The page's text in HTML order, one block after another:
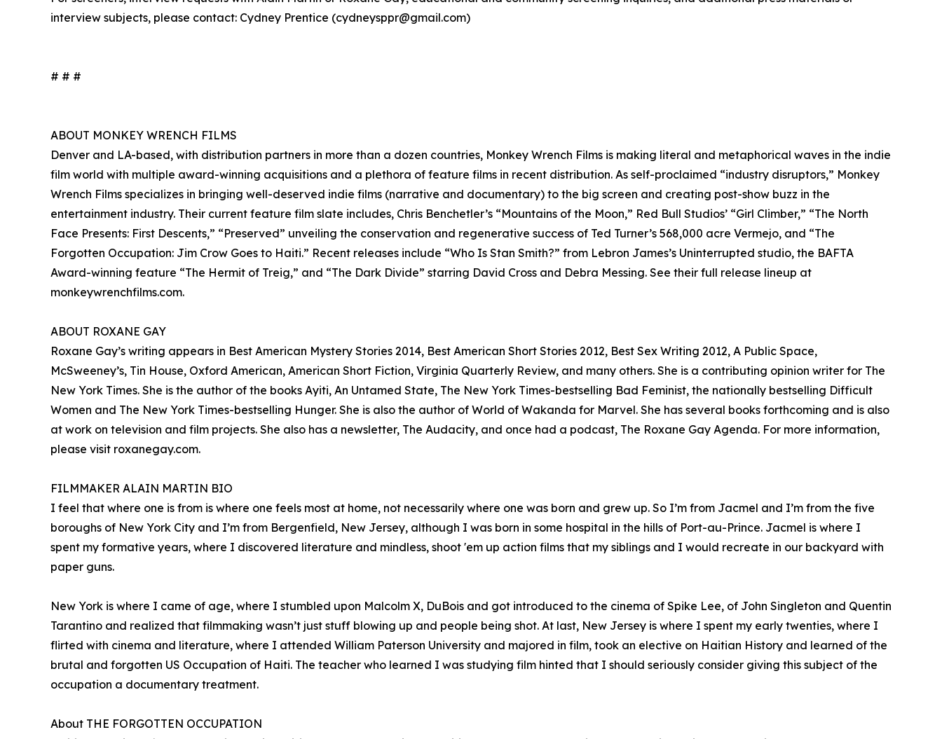
interview subjects, please contact: Cydney Prentice (cydneysppr@gmail.com)
# # #
ABOUT MONKEY WRENCH FILMS
Denver and LA-based, with distribution partners in more than a dozen countries, Monkey Wrench Films is making literal and metaphorical waves in the indie
film world with multiple award-winning acquisitions and a plethora of feature films in recent distribution. As self-proclaimed “industry disruptors,” Monkey
Wrench Films specializes in bringing well-deserved indie films (narrative and documentary) to the big screen and creating post-show buzz in the
entertainment industry. Their current feature film slate includes, Chris Benchetler’s “Mountains of the Moon,” Red Bull Studios’ “Girl Climber,” “The North
Face Presents: First Descents,” “Preserved” unveiling the conservation and regenerative success of Ted Turner’s 568,000 acre Vermejo, and “The
Forgotten Occupation: Jim Crow Goes to Haiti.” Recent releases include “Who Is Stan Smith?” from Lebron James’s Uninterrupted studio, the BAFTA
Award-winning feature “The Hermit of Treig,” and “The Dark Divide” starring David Cross and Debra Messing. See their full release lineup at
monkeywrenchfilms.com.
ABOUT ROXANE GAY
Roxane Gay’s writing appears in Best American Mystery Stories 2014, Best American Short Stories 2012, Best Sex Writing 2012, A Public Space,
McSweeney’s, Tin House, Oxford American, American Short Fiction, Virginia Quarterly Review, and many others. She is a contributing opinion writer for The
New York Times. She is the author of the books Ayiti, An Untamed State, The New York Times-bestselling Bad Feminist, the nationally bestselling Difficult
Women and The New York Times-bestselling Hunger. She is also the author of World of Wakanda for Marvel. She has several books forthcoming and is also
at work on television and film projects. She also has a newsletter, The Audacity, and once had a podcast, The Roxane Gay Agenda. For more information,
please visit roxanegay.com.
FILMMAKER ALAIN MARTIN BIO
I feel that where one is from is where one feels most at home, not necessarily where one was born and grew up. So I’m from Jacmel and I’m from the five
boroughs of New York City and I’m from Bergenfield, New Jersey, although I was born in some hospital in the hills of Port-au-Prince. Jacmel is where I
spent my formative years, where I discovered literature and mindless, shoot 'em up action films that my siblings and I would recreate in our backyard with
paper guns.
New York is where I came of age, where I stumbled upon Malcolm X, DuBois and got introduced to the cinema of Spike Lee, of John Singleton and Quentin
Tarantino and realized that filmmaking wasn’t just stuff blowing up and people being shot. At last, New Jersey is where I spent my early twenties, where I
flirted with cinema and literature, where I attended William Paterson University and majored in film, took an elective on Haitian History and learned of the
brutal and forgotten US Occupation of Haiti. The teacher who learned I was studying film hinted that I should seriously consider giving this subject of the
occupation a documentary treatment.
About THE FORGOTTEN OCCUPATION